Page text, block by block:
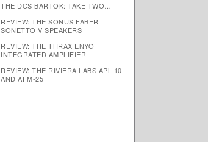
THE DCS BARTOK: TAKE TWO…
REVIEW: THE SONUS FABER
SONETTO V SPEAKERS
REVIEW: THE THRAX ENYO
INTEGRATED AMPLIFIER
REVIEW: THE RIVIERA LABS APL-10
AND AFM-25